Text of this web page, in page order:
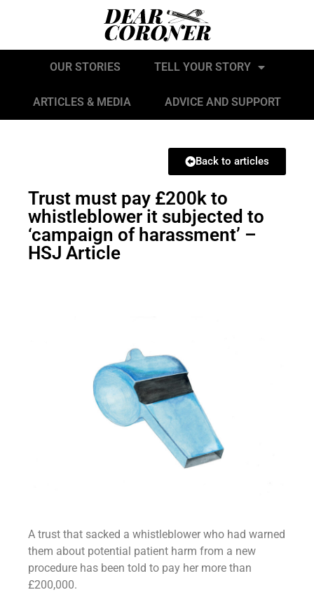
OUR STORIES TELL YOUR STORY
ARTICLES & MEDIA ADVICE AND SUPPORT
Trust must pay £200k to
whistleblower it subjected to
‘campaign of harassment’ –
HSJ Article
Back to articles
A trust that sacked a whistleblower who had warned
them about potential patient harm from a new
procedure has been told to pay her more than
£200,000.